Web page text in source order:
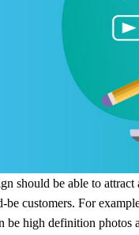
should be able to
be customers. For
be high definition photos